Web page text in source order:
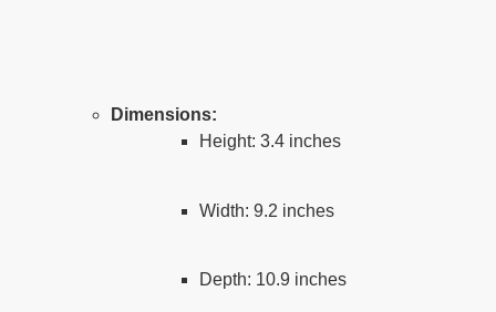
Dimensions:
Height: 3.4 inches
Width: 9.2 inches
Depth: 10.9 inches